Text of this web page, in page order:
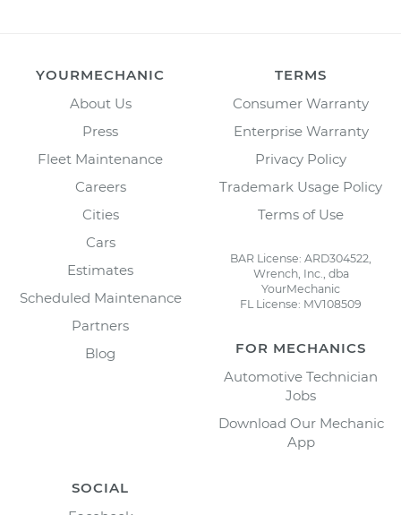
YOURMECHANIC
About Us
Press
Fleet Maintenance
Careers
Cities
Cars
Estimates
Scheduled Maintenance
Partners
Blog
TERMS
Consumer Warranty
Enterprise Warranty
Privacy Policy
Trademark Usage Policy
Terms of Use
BAR License: ARD304522,
Wrench, Inc., dba
YourMechanic
FL License: MV108509
FOR MECHANICS
Automotive Technician
Jobs
Download Our Mechanic
App
SOCIAL